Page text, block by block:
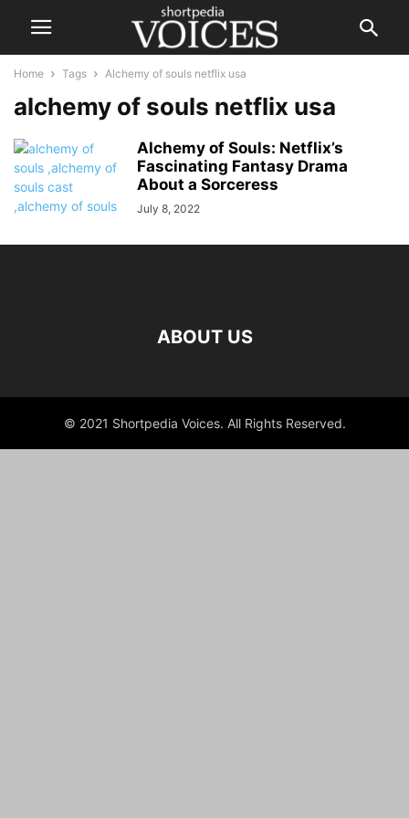
Home Tags Alchemy of souls netflix usa
alchemy of souls netflix usa
Alchemy of Souls: Netflix’s
Fascinating Fantasy Drama
About a Sorceress
July 8, 2022
ABOUT US
© 2021 Shortpedia Voices. All Rights Reserved.